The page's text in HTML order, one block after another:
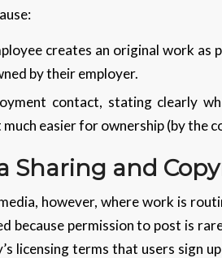
creates an original work
by their employer.
contact, stating clearly
easier for ownership (by the
Sharing and
however, where work is
because permission to post is
licensing terms that users sign